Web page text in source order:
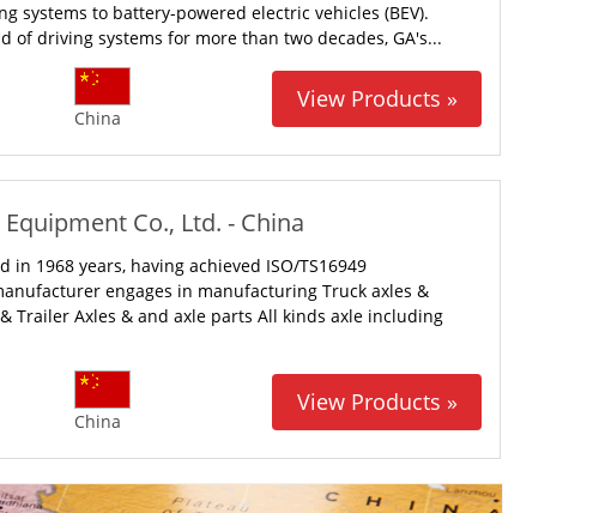
systems to battery-powered electric vehicles (BEV).
driving systems for more than two decades, GA's...
China
View Products »
Co., Ltd. - China
1968 years, having achieved ISO/TS16949
engages in manufacturing Truck axles &
Trailer Axles & and axle parts All kinds axle including
China
View Products »